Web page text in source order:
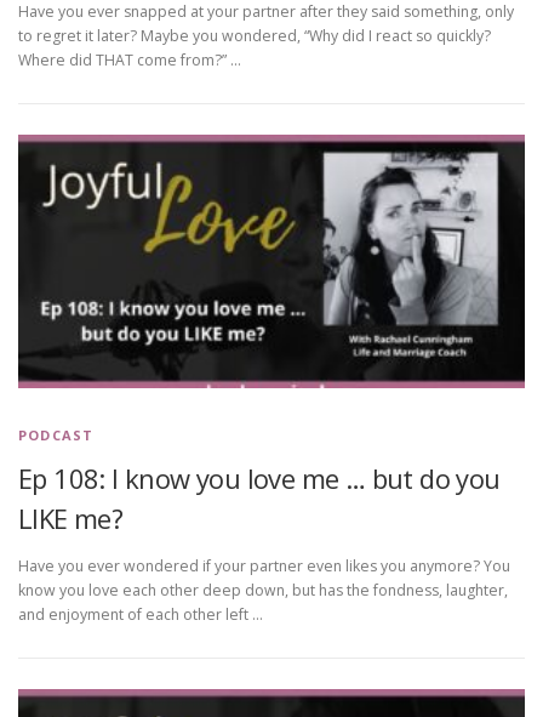
Have you ever snapped at your partner after they said something, only
to regret it later? Maybe you wondered, “Why did I react so quickly?
Where did THAT come from?” …
PODCAST
Ep 108: I know you love me … but do you
LIKE me?
Have you ever wondered if your partner even likes you anymore? You
know you love each other deep down, but has the fondness, laughter,
and enjoyment of each other left …